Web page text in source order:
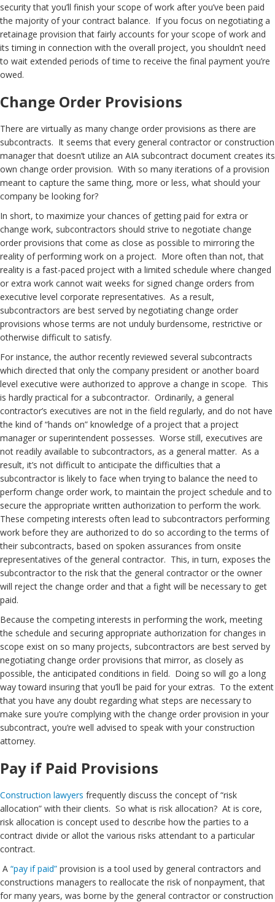
security that you’ll finish your scope of work after you’ve been paid
the majority of your contract balance. If you focus on negotiating a
retainage provision that fairly accounts for your scope of work and
its timing in connection with the overall project, you shouldn’t need
to wait extended periods of time to receive the final payment you’re
owed.
Change Order Provisions
There are virtually as many change order provisions as there are
subcontracts. It seems that every general contractor or construction
manager that doesn’t utilize an AIA subcontract document creates its
own change order provision. With so many iterations of a provision
meant to capture the same thing, more or less, what should your
company be looking for?
In short, to maximize your chances of getting paid for extra or
change work, subcontractors should strive to negotiate change
order provisions that come as close as possible to mirroring the
reality of performing work on a project. More often than not, that
reality is a fast-paced project with a limited schedule where changed
or extra work cannot wait weeks for signed change orders from
executive level corporate representatives. As a result,
subcontractors are best served by negotiating change order
provisions whose terms are not unduly burdensome, restrictive or
otherwise difficult to satisfy.
For instance, the author recently reviewed several subcontracts
which directed that only the company president or another board
level executive were authorized to approve a change in scope. This
is hardly practical for a subcontractor. Ordinarily, a general
contractor’s executives are not in the field regularly, and do not have
the kind of “hands on” knowledge of a project that a project
manager or superintendent possesses. Worse still, executives are
not readily available to subcontractors, as a general matter. As a
result, it’s not difficult to anticipate the difficulties that a
subcontractor is likely to face when trying to balance the need to
perform change order work, to maintain the project schedule and to
secure the appropriate written authorization to perform the work.
These competing interests often lead to subcontractors performing
work before they are authorized to do so according to the terms of
their subcontracts, based on spoken assurances from onsite
representatives of the general contractor. This, in turn, exposes the
subcontractor to the risk that the general contractor or the owner
will reject the change order and that a fight will be necessary to get
paid.
Because the competing interests in performing the work, meeting
the schedule and securing appropriate authorization for changes in
scope exist on so many projects, subcontractors are best served by
negotiating change order provisions that mirror, as closely as
possible, the anticipated conditions in field. Doing so will go a long
way toward insuring that you’ll be paid for your extras. To the extent
that you have any doubt regarding what steps are necessary to
make sure you’re complying with the change order provision in your
subcontract, you’re well advised to speak with your construction
attorney.
Pay if Paid Provisions
Construction lawyers frequently discuss the concept of “risk
allocation” with their clients. So what is risk allocation? At is core,
risk allocation is concept used to describe how the parties to a
contract divide or allot the various risks attendant to a particular
contract.
A “pay if paid” provision is a tool used by general contractors and
constructions managers to reallocate the risk of nonpayment, that
for many years, was borne by the general contractor or construction